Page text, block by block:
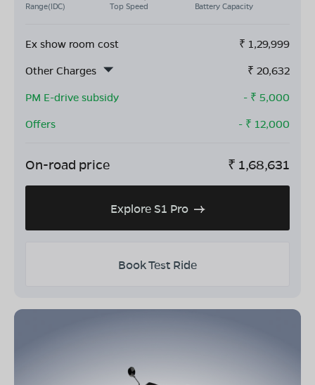
Range(IDC) Top Speed Battery Capacity
Ex show room cost ₹ 1,29,999
Other Charges
₹ 20,632
PM E-drive subsidy
- ₹ 5,000
Offers
- ₹ 12,000
On-road price ₹ 1,68,631
Explore S1 Pro
Book Test Ride